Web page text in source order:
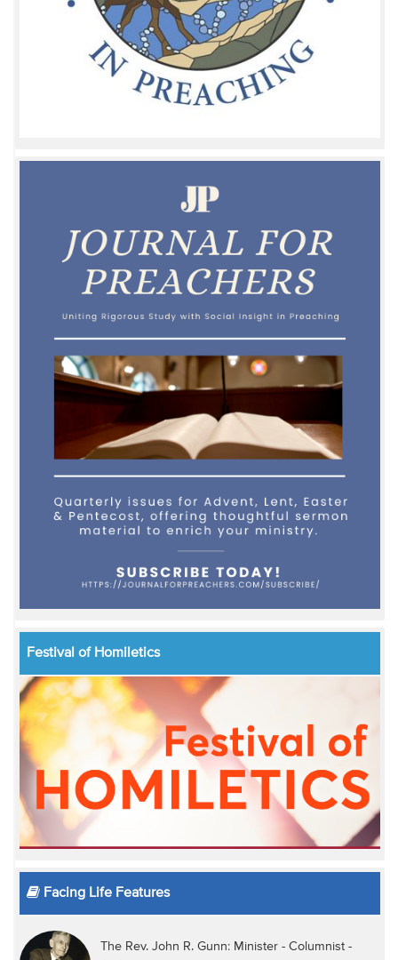
Festival of Homiletics
Facing Life Features
The Rev. John R. Gunn: Minister - Columnist -